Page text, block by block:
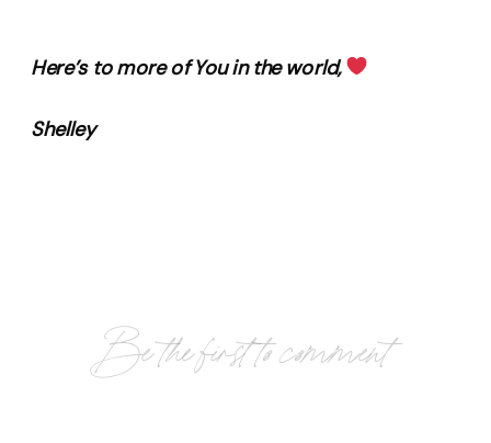
Here’s to more of You in the world,
Shelley
Be the first to comment